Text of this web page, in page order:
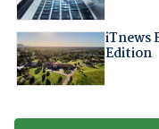
iTnews
Edition